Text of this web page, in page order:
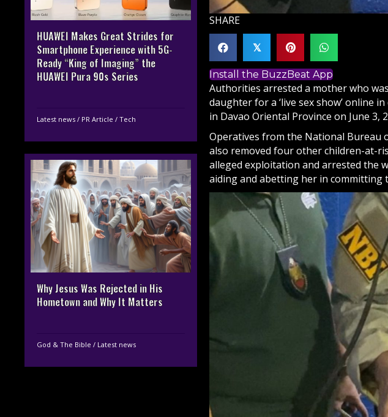
HUAWEI Makes Great Strides for
Smartphone Experience with 5G-
Ready “King of Imaging” the
HUAWEI Pura 90s Series
Latest news / PR Article / Tech
Why Jesus Was Rejected in His
Hometown and Why It Matters
God & The Bible / Latest news
SHARE
𝕏
Install the BuzzBeat App
Authorities arrested a mother who
daughter for a ‘live sex show’ online
in Davao Oriental Province on June 3,
Operatives from the National Bureau
also removed four other children-at-
alleged exploitation and arrested the
aiding and abetting her in committing